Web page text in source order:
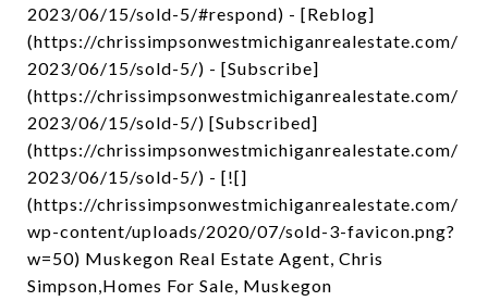
2023/06/15/sold-5/#respond) - [Reblog]
(https://chrissimpsonwestmichiganrealestate.com/
2023/06/15/sold-5/) - [Subscribe]
(https://chrissimpsonwestmichiganrealestate.com/
2023/06/15/sold-5/) [Subscribed]
(https://chrissimpsonwestmichiganrealestate.com/
2023/06/15/sold-5/) - [![]
(https://chrissimpsonwestmichiganrealestate.com/
wp-content/uploads/2020/07/sold-3-favicon.png?
w=50) Muskegon Real Estate Agent, Chris
Simpson,Homes For Sale, Muskegon